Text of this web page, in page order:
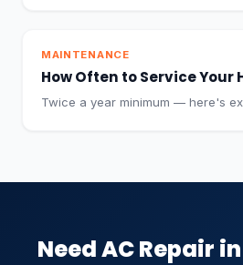
MAINTENANCE
How Often to Service Your
Twice a year minimum — here's
Need AC Repair